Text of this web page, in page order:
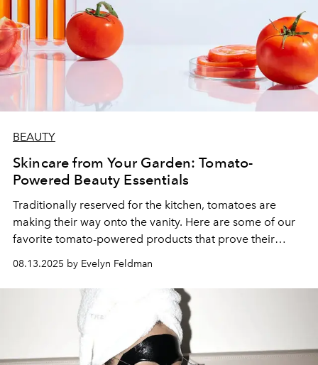
BEAUTY
Skincare from Your Garden: Tomato-
Powered Beauty Essentials
Traditionally reserved for the kitchen, tomatoes are
making their way onto the vanity. Here are some of our
favorite tomato-powered products that prove their
08.13.2025 by Evelyn Feldman